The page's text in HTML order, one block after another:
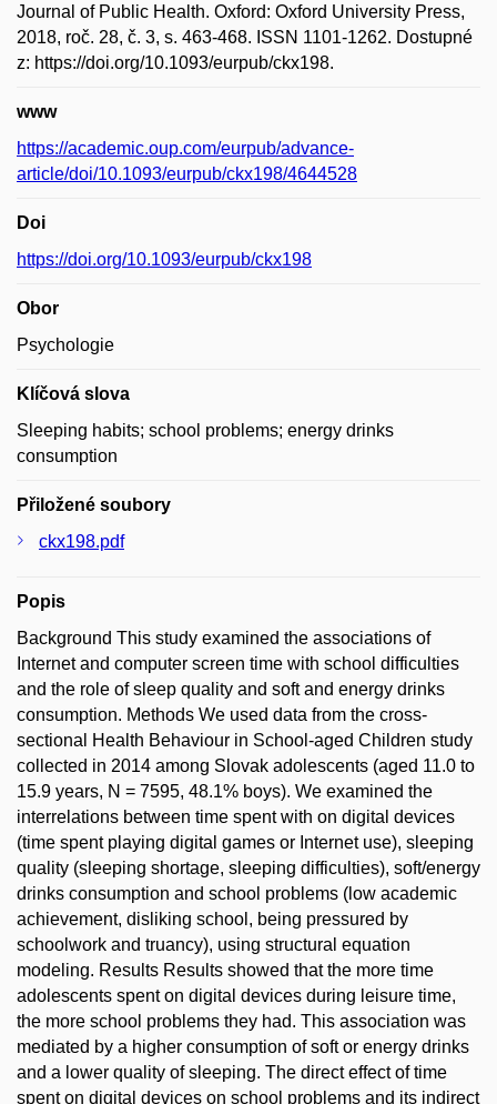
Journal of Public Health. Oxford: Oxford University Press,
2018, roč. 28, č. 3, s. 463-468. ISSN 1101-1262. Dostupné
z: https://doi.org/10.1093/eurpub/ckx198.
www
https://academic.oup.com/eurpub/advance-
article/doi/10.1093/eurpub/ckx198/4644528
Doi
https://doi.org/10.1093/eurpub/ckx198
Obor
Psychologie
Klíčová slova
Sleeping habits; school problems; energy drinks
consumption
Přiložené soubory
ckx198.pdf
Popis
Background This study examined the associations of
Internet and computer screen time with school difficulties
and the role of sleep quality and soft and energy drinks
consumption. Methods We used data from the cross-
sectional Health Behaviour in School-aged Children study
collected in 2014 among Slovak adolescents (aged 11.0 to
15.9 years, N = 7595, 48.1% boys). We examined the
interrelations between time spent with on digital devices
(time spent playing digital games or Internet use), sleeping
quality (sleeping shortage, sleeping difficulties), soft/energy
drinks consumption and school problems (low academic
achievement, disliking school, being pressured by
schoolwork and truancy), using structural equation
modeling. Results Results showed that the more time
adolescents spent on digital devices during leisure time,
the more school problems they had. This association was
mediated by a higher consumption of soft or energy drinks
and a lower quality of sleeping. The direct effect of time
spent on digital devices on school problems and its indirect